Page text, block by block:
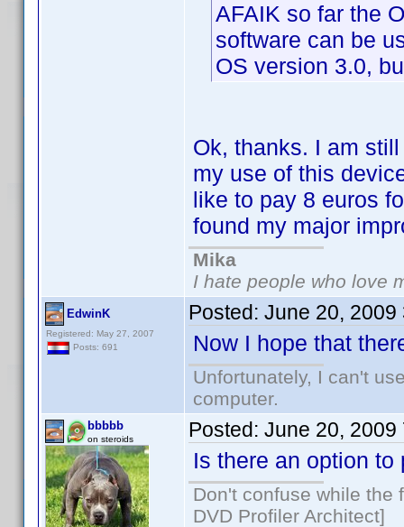
AFAIK so far the
software can be
OS version 3.0,
Ok, thanks. I am
my use of this
like to pay 8 euros
found my major
Mika
I hate people who love
EdwinK
Registered: May 27, 2007
Posts: 691
Posted: June 20, 2009
Now I hope that
Unfortunately, I can't
computer.
bbbbb
on steroids Posted: June 20, 2009
Is there an option
Don't confuse while the
DVD Profiler Architect]